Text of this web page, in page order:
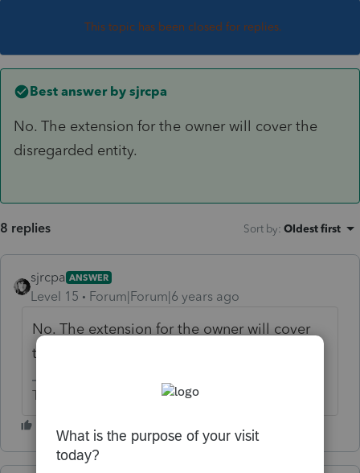
This topic has been closed for replies.
Best answer by sjrcpa
No. The extension for the owner will cover the
disregarded entity.
8 replies Sort by: Oldest first
sjrcpa ANSWER
Level 15 Forum|Forum|6 years ago
No. The extension for the owner will cover
the disregarded entity.
The more I know the more I don’t know.